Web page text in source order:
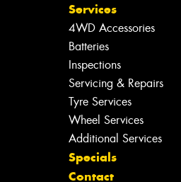
Services
4WD Accessories
Batteries
Inspections
Servicing & Repairs
Tyre Services
Wheel Services
Additional Services
Specials
Contact